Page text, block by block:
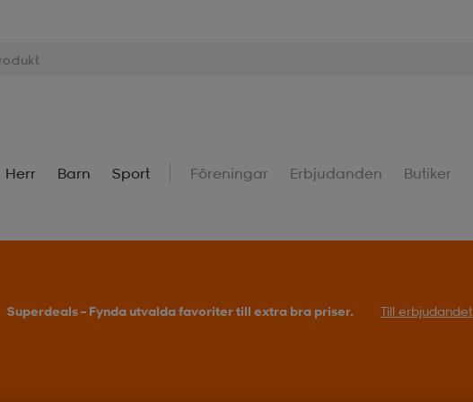
Herr Barn Sport Föreningar Erbjudanden Butiker
Superdeals – Fynda utvalda favoriter till extra bra priser. Till erbjudandet